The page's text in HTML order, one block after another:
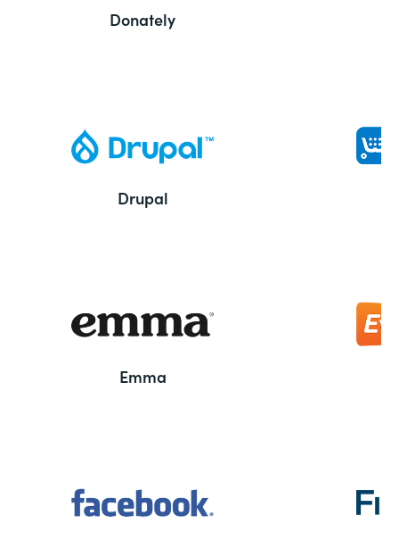
Donately
Drupal
Emma